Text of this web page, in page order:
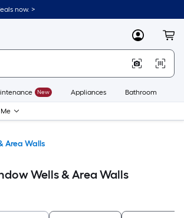
now. >
MyLowes
New Appliances Bathroom
Area Walls
Wells & Area Walls